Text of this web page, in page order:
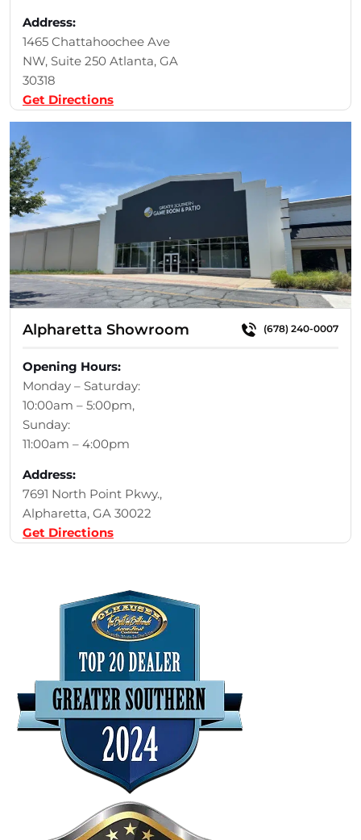
Address:
1465 Chattahoochee Ave
NW, Suite 250 Atlanta, GA
30318
Get Directions
Alpharetta Showroom (678) 240-0007
Opening Hours:
Monday – Saturday:
10:00am – 5:00pm,
Sunday:
11:00am – 4:00pm
Address:
7691 North Point Pkwy.,
Alpharetta, GA 30022
Get Directions